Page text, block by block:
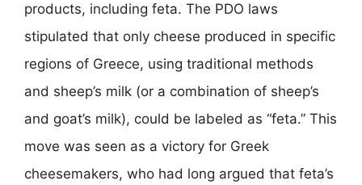
products, including feta. The PDO laws
stipulated that only cheese produced in specific
regions of Greece, using traditional methods
and sheep’s milk (or a combination of sheep’s
and goat’s milk), could be labeled as “feta.” This
move was seen as a victory for Greek
cheesemakers, who had long argued that feta’s